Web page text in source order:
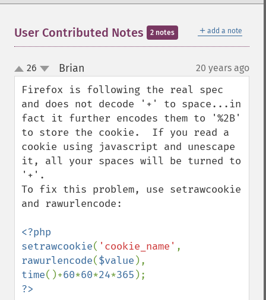
＋ add a note
User Contributed Notes 2 notes
up
down
26 Brian 20 years ago
Firefox is following the real spec
and does not decode '+' to space...in
fact it further encodes them to '%2B'
to store the cookie.  If you read a
cookie using javascript and unescape
it, all your spaces will be turned to
'+'.
To fix this problem, use setrawcookie
and rawurlencode:
<?php
setrawcookie( 'cookie_name'
rawurlencode($value
time()+60*60*24*365